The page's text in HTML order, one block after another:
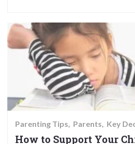
Parenting Tips Parents Key
How to Support Your